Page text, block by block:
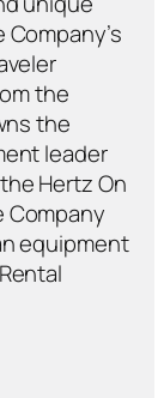
the
the
leader
Hertz On
Company
equipment